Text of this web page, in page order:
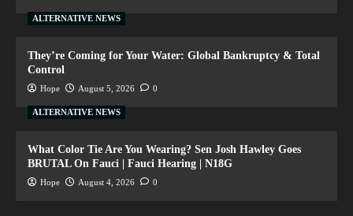
ALTERNATIVE NEWS
They’re Coming for Your Water: Global Bankruptcy & Total
Control
Hope August 5, 2026 0
ALTERNATIVE NEWS
What Color Tie Are You Wearing? Sen Josh Hawley Goes
BRUTAL On Fauci | Fauci Hearing | N18G
Hope August 4, 2026 0